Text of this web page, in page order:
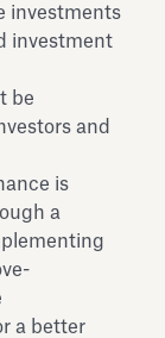
investments
investment
be
and
is
a
a better